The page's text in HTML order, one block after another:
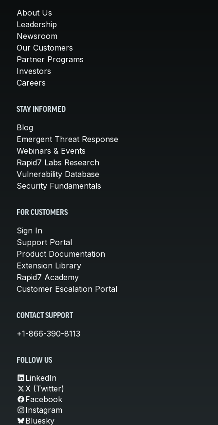
About Us
Leadership
Newsroom
Our Customers
Partner Programs
Investors
Careers
STAY INFORMED
Blog
Emergent Threat Response
Webinars & Events
Rapid7 Labs Research
Vulnerability Database
Security Fundamentals
FOR CUSTOMERS
Sign In
Support Portal
Product Documentation
Extension Library
Rapid7 Academy
Customer Escalation Portal
CONTACT SUPPORT
+1-866-390-8113
FOLLOW US
LinkedIn
X (Twitter)
Facebook
Instagram
Bluesky